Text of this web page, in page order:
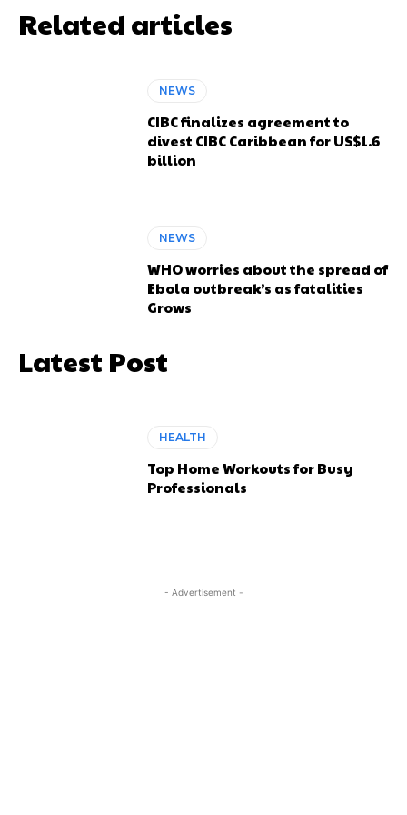
Related articles
NEWS
CIBC finalizes agreement to
divest CIBC Caribbean for US$1.6
billion
NEWS
WHO worries about the spread of
Ebola outbreak’s as fatalities
Grows
Latest Post
HEALTH
Top Home Workouts for Busy
Professionals
- Advertisement -